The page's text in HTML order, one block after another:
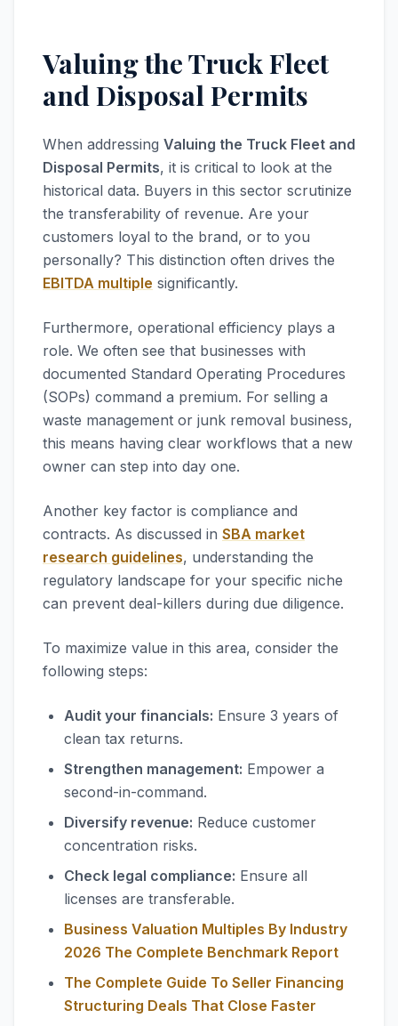
Valuing the Truck Fleet
and Disposal Permits
When addressing Valuing the Truck Fleet and
Disposal Permits, it is critical to look at the
historical data. Buyers in this sector scrutinize
the transferability of revenue. Are your
customers loyal to the brand, or to you
personally? This distinction often drives the
EBITDA multiple significantly.
Furthermore, operational efficiency plays a
role. We often see that businesses with
documented Standard Operating Procedures
(SOPs) command a premium. For selling a
waste management or junk removal business,
this means having clear workflows that a new
owner can step into day one.
Another key factor is compliance and
contracts. As discussed in SBA market
research guidelines, understanding the
regulatory landscape for your specific niche
can prevent deal-killers during due diligence.
To maximize value in this area, consider the
following steps:
Audit your financials: Ensure 3 years of
clean tax returns.
Strengthen management: Empower a
second-in-command.
Diversify revenue: Reduce customer
concentration risks.
Check legal compliance: Ensure all
licenses are transferable.
Business Valuation Multiples By Industry
2026 The Complete Benchmark Report
The Complete Guide To Seller Financing
Structuring Deals That Close Faster